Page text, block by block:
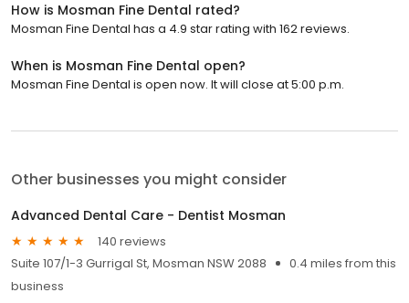
How is Mosman Fine Dental rated?
Mosman Fine Dental has a 4.9 star rating with 162 reviews.
When is Mosman Fine Dental open?
Mosman Fine Dental is open now. It will close at 5:00 p.m.
Other businesses you might consider
Advanced Dental Care - Dentist Mosman
140 reviews
Suite 107/1-3 Gurrigal St, Mosman NSW 2088
0.4 miles from this
business